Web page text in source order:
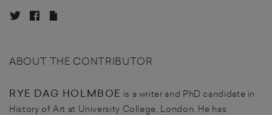
ABOUT THE CONTRIBUTOR
RYE DAG HOLMBOE is a writer and PhD candidate in
History of Art at University College, London. He has